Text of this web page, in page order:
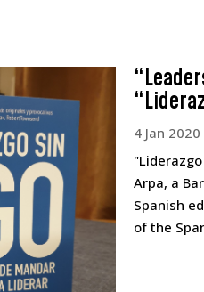
4 Jan 2020
Arpa, a
Spanish
of the